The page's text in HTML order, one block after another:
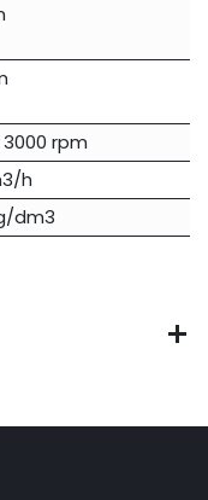
rpm
h
dm3